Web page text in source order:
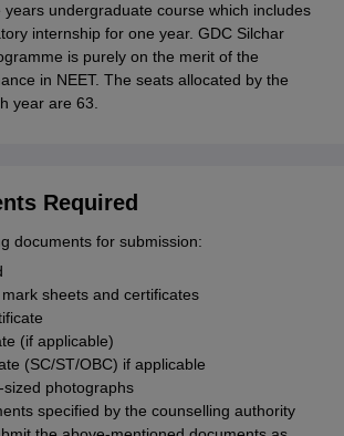
undergraduate course which includes
internship for one year. GDC Silchar
is purely on the merit of the
in NEET. The seats allocated by the
year are 63.
Required
documents for submission:
sheets and certificates
(if applicable)
(SC/ST/OBC) if applicable
photographs
specified by the counselling authority